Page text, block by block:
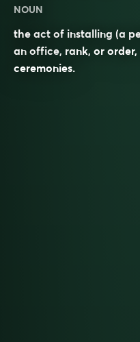
NOUN
the act of installing (a
an office, rank, or
ceremonies.